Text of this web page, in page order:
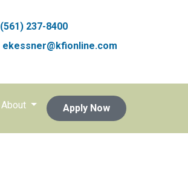
(561) 237-8400
ekessner@kfionline.com
About Apply Now